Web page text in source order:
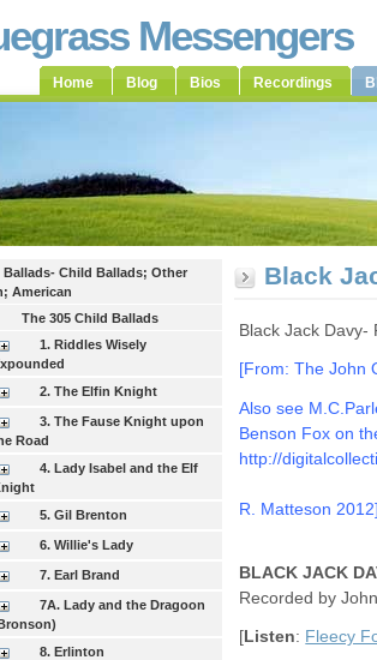
Messengers
Home Blog Bios Recordings
Ballads- Child Ballads; Other
American
The 305 Child Ballads
1. Riddles Wisely
2. The Elfin Knight
3. The Fause Knight upon
Road
4. Lady Isabel and the Elf
5. Gil Brenton
6. Willie's Lady
7. Earl Brand
7A. Lady and the Dragoon
8. Erlinton
Black
Black Jack Davy-
[From: The John
Also see
Benson Fox on
http://
R. Matteson
BLACK JACK
Recorded by
[Listen: Fleecy